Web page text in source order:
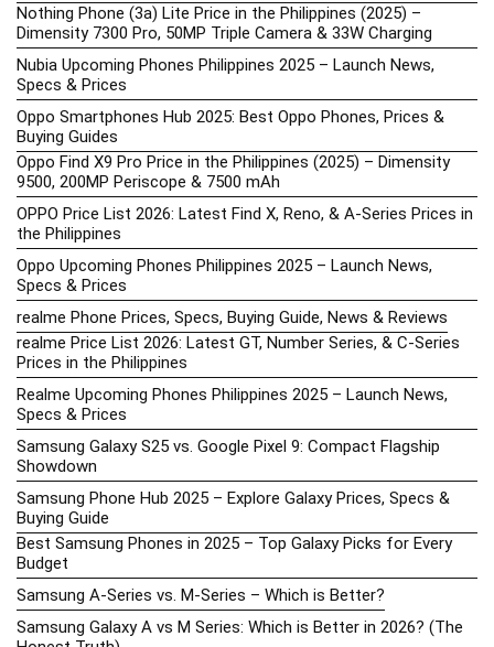
Nothing Phone (3a) Lite Price in the Philippines (2025) –
Dimensity 7300 Pro, 50MP Triple Camera & 33W Charging
Nubia Upcoming Phones Philippines 2025 – Launch News,
Specs & Prices
Oppo Smartphones Hub 2025: Best Oppo Phones, Prices &
Buying Guides
Oppo Find X9 Pro Price in the Philippines (2025) – Dimensity
9500, 200MP Periscope & 7500 mAh
OPPO Price List 2026: Latest Find X, Reno, & A-Series Prices in
the Philippines
Oppo Upcoming Phones Philippines 2025 – Launch News,
Specs & Prices
realme Phone Prices, Specs, Buying Guide, News & Reviews
realme Price List 2026: Latest GT, Number Series, & C-Series
Prices in the Philippines
Realme Upcoming Phones Philippines 2025 – Launch News,
Specs & Prices
Samsung Galaxy S25 vs. Google Pixel 9: Compact Flagship
Showdown
Samsung Phone Hub 2025 – Explore Galaxy Prices, Specs &
Buying Guide
Best Samsung Phones in 2025 – Top Galaxy Picks for Every
Budget
Samsung A-Series vs. M-Series – Which is Better?
Samsung Galaxy A vs M Series: Which is Better in 2026? (The